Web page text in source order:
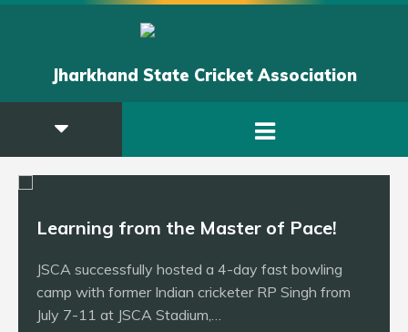
Jharkhand State Cricket Association
Learning from the Master of Pace!
JSCA successfully hosted a 4-day fast bowling
camp with former Indian cricketer RP Singh from
July 7-11 at JSCA Stadium,…